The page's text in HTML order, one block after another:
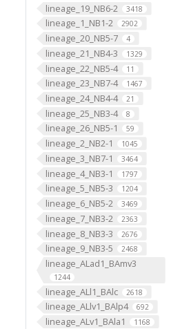
lineage_19_NB6-2 3418
lineage_1_NB1-2 2902
lineage_20_NB5-7 4
lineage_21_NB4-3 1329
lineage_22_NB5-4 11
lineage_23_NB7-4 1467
lineage_24_NB4-4 21
lineage_25_NB3-4 8
lineage_26_NB5-1 59
lineage_2_NB2-1 1045
lineage_3_NB7-1 3464
lineage_4_NB3-1 1797
lineage_5_NB5-3 1204
lineage_6_NB5-2 3469
lineage_7_NB3-2 2363
lineage_8_NB3-3 2676
lineage_9_NB3-5 2468
lineage_ALad1_BAmv3
1244
lineage_ALl1_BAlc 2618
lineage_ALlv1_BAlp4 692
lineage_ALv1_BAla1 1168